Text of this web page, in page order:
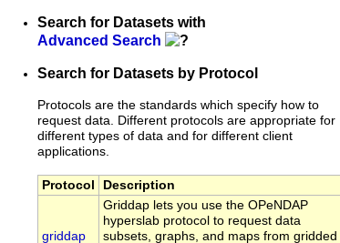
Search for Datasets with
Advanced Search
Search for Datasets by Protocol
Protocols are the standards which specify how to
request data. Different protocols are appropriate for
different types of data and for different client
applications.
Protocol Description
griddap
Griddap lets you use the OPeNDAP
hyperslab protocol to request data
subsets, graphs, and maps from gridded